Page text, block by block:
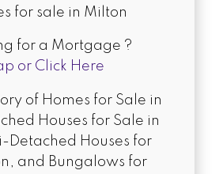
for sale in Milton
for a Mortgage ?
or Click Here
of Homes for Sale in
Houses for Sale in
Detached Houses for
and Bungalows for